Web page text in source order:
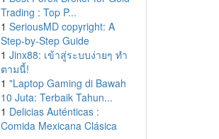
Trading : Top P...
1 SeriousMD copyright: A
Step-by-Step Guide
1 Jinx88: เข้าสู่ระบบง่ายๆ ทำ
ตามนี้!
1 "Laptop Gaming di Bawah
10 Juta: Terbaik Tahun...
1 Delicias Auténticas :
Comida Mexicana Clásica